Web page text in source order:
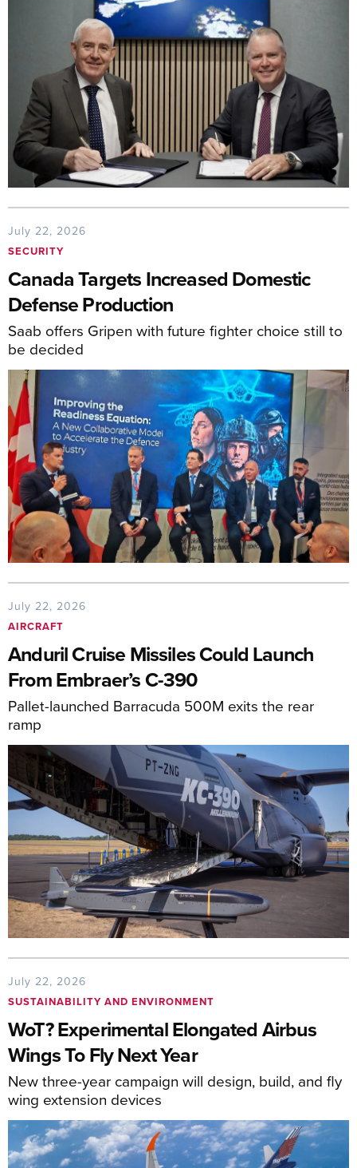
July 22, 2026
SECURITY
Canada Targets Increased Domestic
Defense Production
Saab offers Gripen with future fighter choice still to
be decided
July 22, 2026
AIRCRAFT
Anduril Cruise Missiles Could Launch
From Embraer’s C-390
Pallet-launched Barracuda 500M exits the rear
ramp
July 22, 2026
SUSTAINABILITY AND ENVIRONMENT
WoT? Experimental Elongated Airbus
Wings To Fly Next Year
New three-year campaign will design, build, and fly
wing extension devices